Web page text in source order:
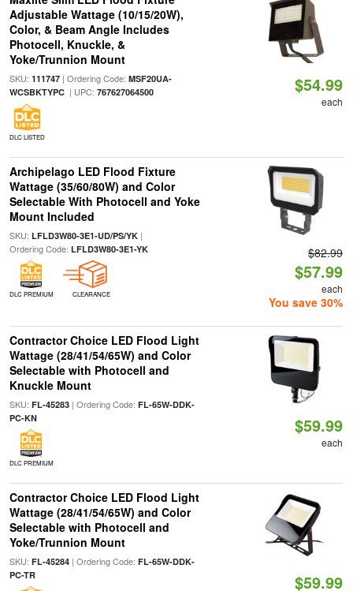
Adjustable Wattage (10/15/20W),
Color, & Beam Angle Includes
Photocell, Knuckle, &
Yoke/Trunnion Mount
SKU: 111747| Ordering Code: MSF20UA-
WCSBKTYPC| UPC: 767627064500
DLC LISTED
$54.99
each
Archipelago LED Flood Fixture
Wattage (35/60/80W) and Color
Selectable With Photocell and Yoke
Mount Included
SKU: LFLD3W80-3E1-UD/PS/YK|
Ordering Code: LFLD3W80-3E1-YK
DLC PREMIUM CLEARANCE
$82.99
$57.99
each
You save 30%
Contractor Choice LED Flood Light
Wattage (28/41/54/65W) and Color
Selectable with Photocell and
Knuckle Mount
SKU: FL-45283| Ordering Code: FL-65W-DDK-
PC-KN
DLC PREMIUM
$59.99
each
Contractor Choice LED Flood Light
Wattage (28/41/54/65W) and Color
Selectable with Photocell and
Yoke/Trunnion Mount
SKU: FL-45284| Ordering Code: FL-65W-DDK-
PC-TR
$59.99